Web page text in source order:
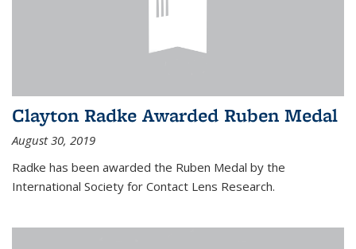
Clayton Radke Awarded Ruben Medal
August 30, 2019
Radke has been awarded the Ruben Medal by the
International Society for Contact Lens Research.